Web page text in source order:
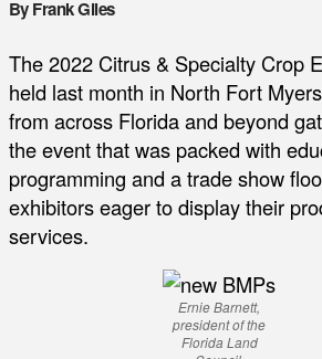
By Frank Giles
The 2022 Citrus & Specialty Crop
held last month in North Fort
from across Florida and beyond
the event that was packed with
programming and a trade show
exhibitors eager to display their
services.
Ernie Barnett,
president of the
Florida Land